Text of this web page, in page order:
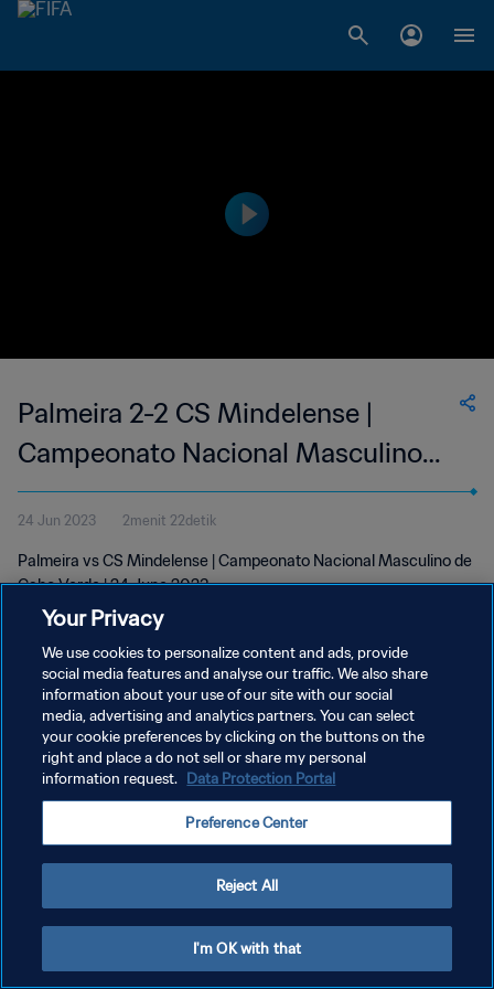
Palmeira 2-2 CS Mindelense |
Campeonato Nacional Masculino
de Cabo Verde | 24 Jun 2023
24 Jun 2023 2menit 22detik
Palmeira vs CS Mindelense | Campeonato Nacional Masculino de
Cabo Verde | 24 June 2023
KEBIJAKAN PRIVASI
SYARAT DAN KETENTUAN
Your Privacy
We use cookies to personalize content and ads, provide
social media features and analyse our traffic. We also share
information about your use of our site with our social
media, advertising and analytics partners. You can select
your cookie preferences by clicking on the buttons on the
right and place a do not sell or share my personal
information request. Data Protection Portal
Preference Center
Reject All
I'm OK with that